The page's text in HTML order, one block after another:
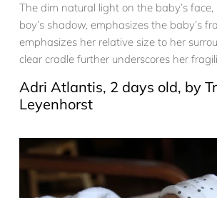
The dim natural light on the baby’s
boy’s shadow, emphasizes the baby’s
emphasizes her relative size to her
clear cradle further underscores her
Adri Atlantis, 2 days old, by
Leyenhorst